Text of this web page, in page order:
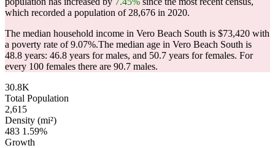
which recorded a population of 28,676 in 2020.
The median household income in Vero Beach South is $73,420 with
a poverty rate of 9.07%.The median age in Vero Beach South is
48.8 years: 46.8 years for males, and 50.7 years for females. For
every 100 females there are 90.7 males.
30.8K
Total Population
2,615
Density (mi²)
483 1.59%
Growth